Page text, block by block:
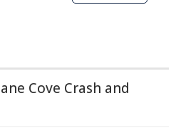
Cove Crash and